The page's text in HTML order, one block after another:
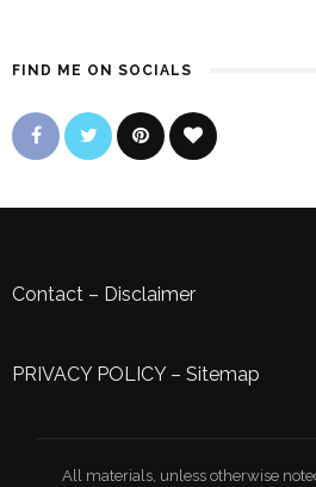
FIND ME ON SOCIALS
Contact – Disclaimer
PRIVACY POLICY– Sitemap
All materials, unless otherwise